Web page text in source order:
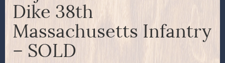
Dike 38th
Massachusetts Infantry
– SOLD